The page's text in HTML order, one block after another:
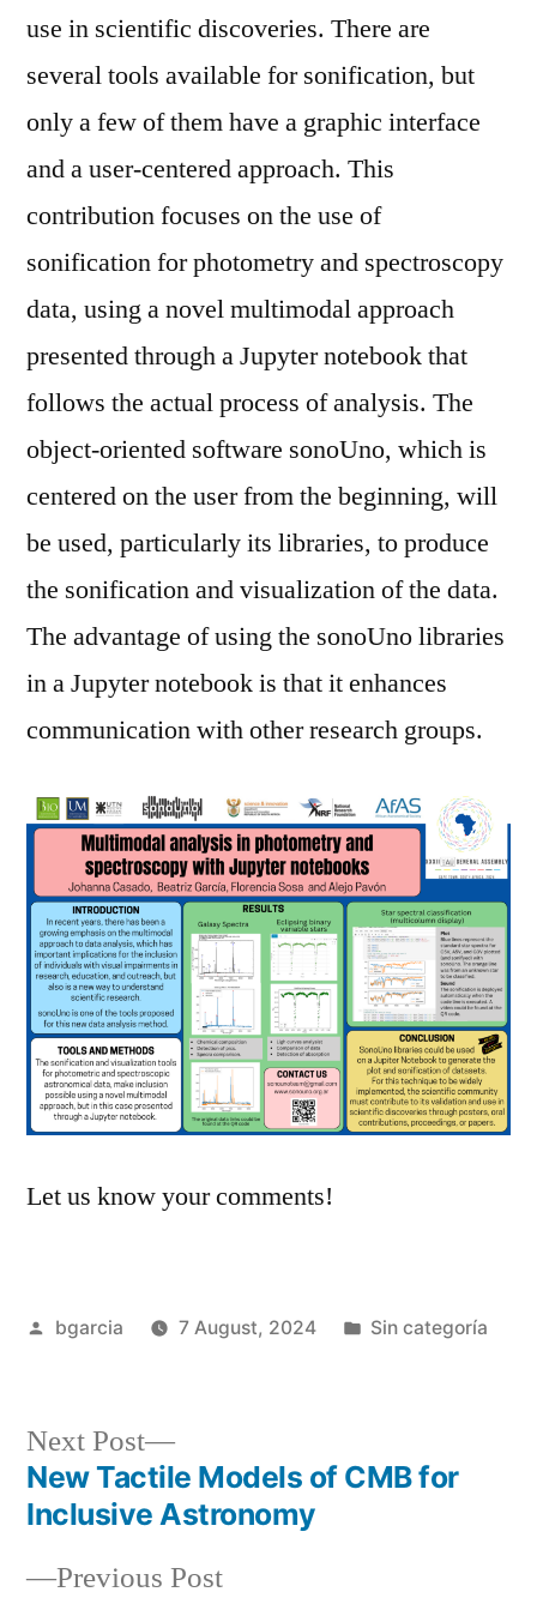
use in scientific discoveries. There are
several tools available for sonification, but
only a few of them have a graphic interface
and a user-centered approach. This
contribution focuses on the use of
sonification for photometry and spectroscopy
data, using a novel multimodal approach
presented through a Jupyter notebook that
follows the actual process of analysis. The
object-oriented software sonoUno, which is
centered on the user from the beginning, will
be used, particularly its libraries, to produce
the sonification and visualization of the data.
The advantage of using the sonoUno libraries
in a Jupyter notebook is that it enhances
communication with other research groups.
Let us know your comments!
Posted
bgarcia 7 August, 2024
Posted
Sin categoría
Post
navigation
Previous PostPrevious
Next Post
Next
post:
New Tactile Models of CMB for
Inclusive Astronomy